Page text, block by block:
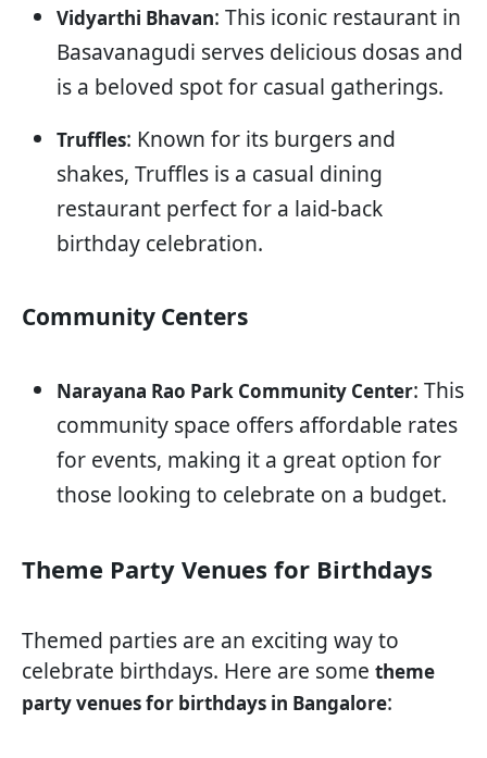
Vidyarthi Bhavan: This iconic restaurant in
Basavanagudi serves delicious dosas and
is a beloved spot for casual gatherings.
Truffles: Known for its burgers and
shakes, Truffles is a casual dining
restaurant perfect for a laid-back
birthday celebration.
Community Centers
Narayana Rao Park Community Center: This
community space offers affordable rates
for events, making it a great option for
those looking to celebrate on a budget.
Theme Party Venues for Birthdays
Themed parties are an exciting way to
celebrate birthdays. Here are some theme
party venues for birthdays in Bangalore: